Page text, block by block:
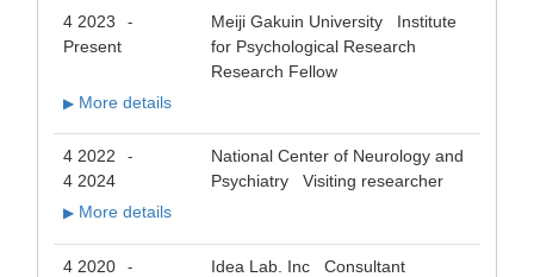
4 2023 -
Present
Meiji Gakuin University Institute
for Psychological Research
Research Fellow
▶ More details
4 2022 -
4 2024
National Center of Neurology and
Psychiatry Visiting researcher
▶ More details
4 2020 - Idea Lab. Inc Consultant